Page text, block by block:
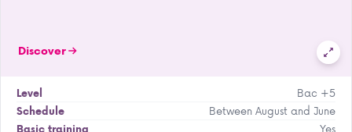
Discover
Level
Bac +5
Schedule
Between August and June
Yes